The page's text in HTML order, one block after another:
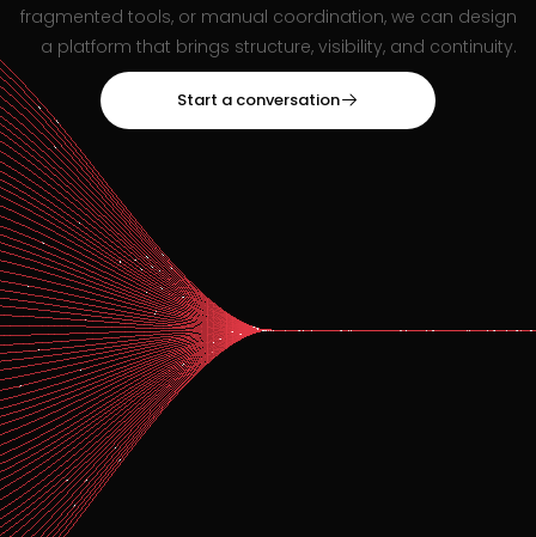
fragmented tools, or manual coordination, we can design
a platform that brings structure, visibility, and continuity.
Start a conversation